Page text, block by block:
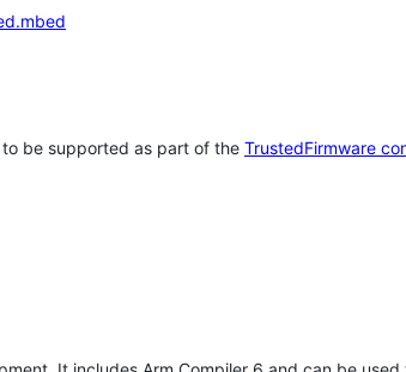
be supported as part of the TrustedFirmware